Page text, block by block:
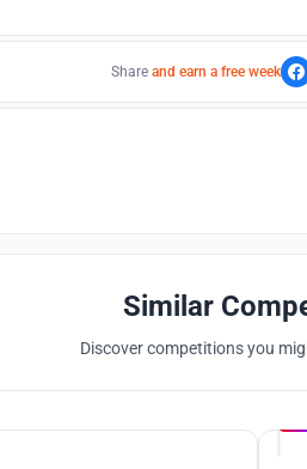
Share and earn a free week
Similar
Discover competitions you